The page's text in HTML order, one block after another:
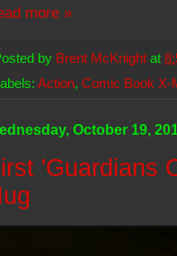
more »
by Brent McKnight at
Action, Comic Book X-
October 19,
'Guardians